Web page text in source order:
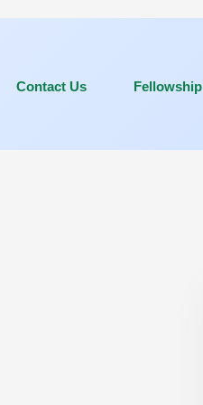
Contact Us Fellowship